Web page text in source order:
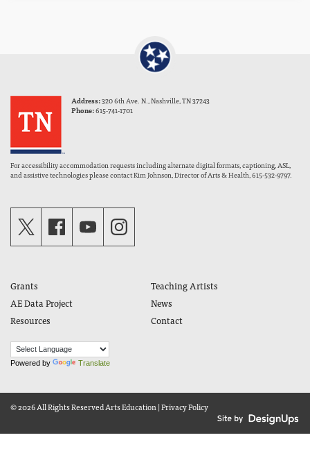
Address:320 6th Ave. N., Nashville, TN 37243
Phone:615-741-1701
For accessibility accommodation requests including alternate digital formats, captioning, ASL,
and assistive technologies please contact Kim Johnson, Director of Arts & Health, 615-532-9797.
Grants
Teaching Artists
AE Data Project
News
Resources
Contact
Powered by Translate
© 2026 All Rights ReservedArts Education|Privacy Policy